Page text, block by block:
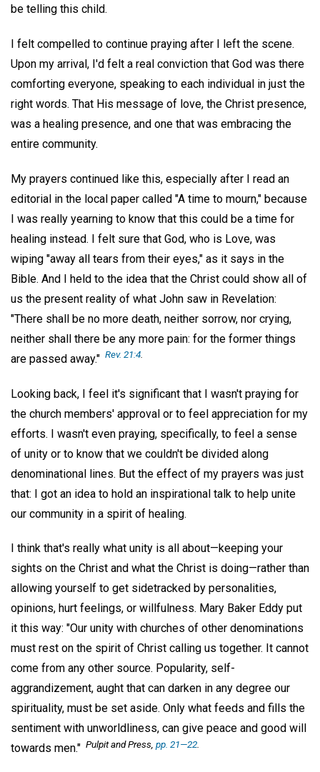
be telling this child.
I felt compelled to continue praying after I left the scene.
Upon my arrival, I'd felt a real conviction that God was there
comforting everyone, speaking to each individual in just the
right words. That His message of love, the Christ presence,
was a healing presence, and one that was embracing the
entire community.
My prayers continued like this, especially after I read an
editorial in the local paper called "A time to mourn," because
I was really yearning to know that this could be a time for
healing instead. I felt sure that God, who is Love, was
wiping "away all tears from their eyes," as it says in the
Bible. And I held to the idea that the Christ could show all of
us the present reality of what John saw in Revelation:
"There shall be no more death, neither sorrow, nor crying,
neither shall there be any more pain: for the former things
are passed away." Rev. 21:4
Looking back, I feel it's significant that I wasn't praying for
the church members' approval or to feel appreciation for my
efforts. I wasn't even praying, specifically, to feel a sense
of unity or to know that we couldn't be divided along
denominational lines. But the effect of my prayers was just
that: I got an idea to hold an inspirational talk to help unite
our community in a spirit of healing.
I think that's really what unity is all about—keeping your
sights on the Christ and what the Christ is doing—rather than
allowing yourself to get sidetracked by personalities,
opinions, hurt feelings, or willfulness. Mary Baker Eddy put
it this way: "Our unity with churches of other denominations
must rest on the spirit of Christ calling us together. It cannot
come from any other source. Popularity, self-
aggrandizement, aught that can darken in any degree our
spirituality, must be set aside. Only what feeds and fills the
sentiment with unworldliness, can give peace and good will
towards men." Pulpit and Press, pp. 21—22